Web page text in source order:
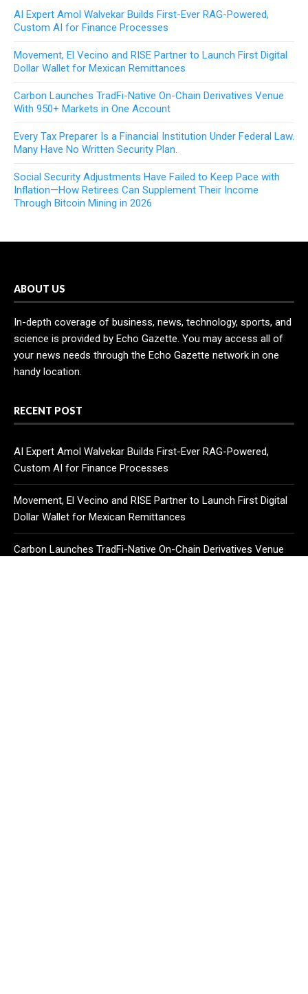
AI Expert Amol Walvekar Builds First-Ever RAG-Powered,
Custom AI for Finance Processes
Movement, El Vecino and RISE Partner to Launch First Digital
Dollar Wallet for Mexican Remittances
Carbon Launches TradFi-Native On-Chain Derivatives Venue
With 950+ Markets in One Account
Every Tax Preparer Is a Financial Institution Under Federal Law.
Many Have No Written Security Plan.
Social Security Adjustments Have Failed to Keep Pace with
Inflation—How Retirees Can Supplement Their Income
Through Bitcoin Mining in 2026
ABOUT US
In-depth coverage of business, news, technology, sports, and
science is provided by Echo Gazette. You may access all of
your news needs through the Echo Gazette network in one
handy location.
RECENT POST
AI Expert Amol Walvekar Builds First-Ever RAG-Powered,
Custom AI for Finance Processes
Movement, El Vecino and RISE Partner to Launch First Digital
Dollar Wallet for Mexican Remittances
Carbon Launches TradFi-Native On-Chain Derivatives Venue